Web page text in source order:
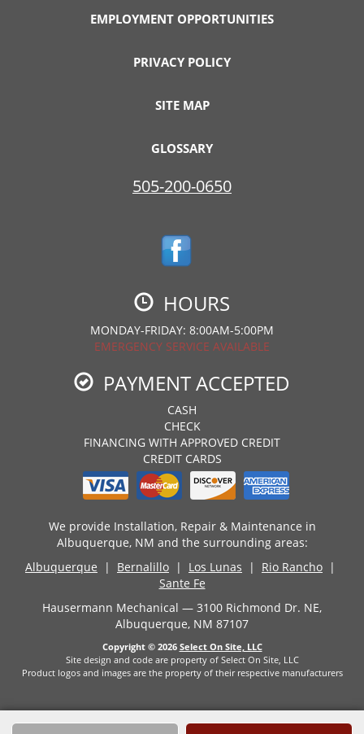
EMPLOYMENT OPPORTUNITIES
PRIVACY POLICY
SITE MAP
GLOSSARY
505-200-0650
HOURS
MONDAY-FRIDAY: 8:00AM-5:00PM
EMERGENCY SERVICE AVAILABLE
PAYMENT ACCEPTED
CASH
CHECK
FINANCING WITH APPROVED CREDIT
CREDIT CARDS
We provide Installation, Repair & Maintenance in
Albuquerque, NM and the surrounding areas:
Albuquerque | Bernalillo | Los Lunas | Rio Rancho |
Sante Fe
Hausermann Mechanical — 3100 Richmond Dr. NE,
Albuquerque, NM 87107
Copyright © 2026 Select On Site, LLC
Site design and code are property of Select On Site, LLC
Product logos and images are the property of their respective manufacturers